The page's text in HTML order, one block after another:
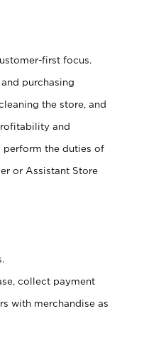
first focus.
purchasing
the store, and
and
perform the duties of
or Assistant Store
collect payment
with merchandise as